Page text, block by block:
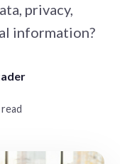
privacy,
information?